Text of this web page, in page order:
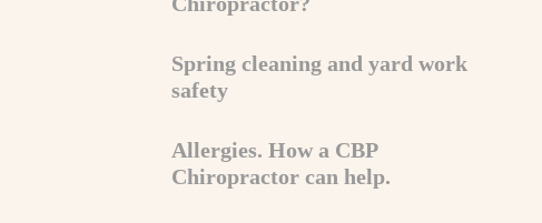
Spring cleaning and yard work
safety
Allergies. How a CBP
Chiropractor can help.